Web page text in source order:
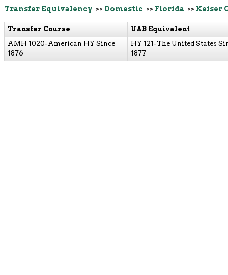
Transfer Equivalency >> Domestic >> Florida >> Keiser
Transfer Course
UAB Equivalent
AMH 1020-American HY Since
1876
HY 121-The United States
1877